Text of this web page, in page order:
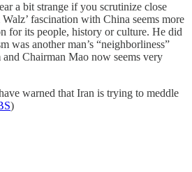
a bit strange if you scrutinize close
fascination with China seems more
for its people, history or culture. He did
was another man’s “neighborliness”
Chairman Mao now seems very
warned that Iran is trying to meddle
)